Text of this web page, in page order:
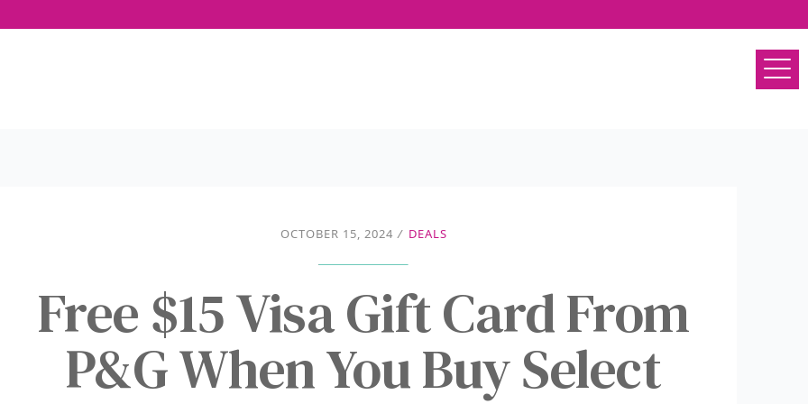
OCTOBER 15, 2024 / DEALS
Free $15 Visa Gift Card From
P&G When You Buy Select